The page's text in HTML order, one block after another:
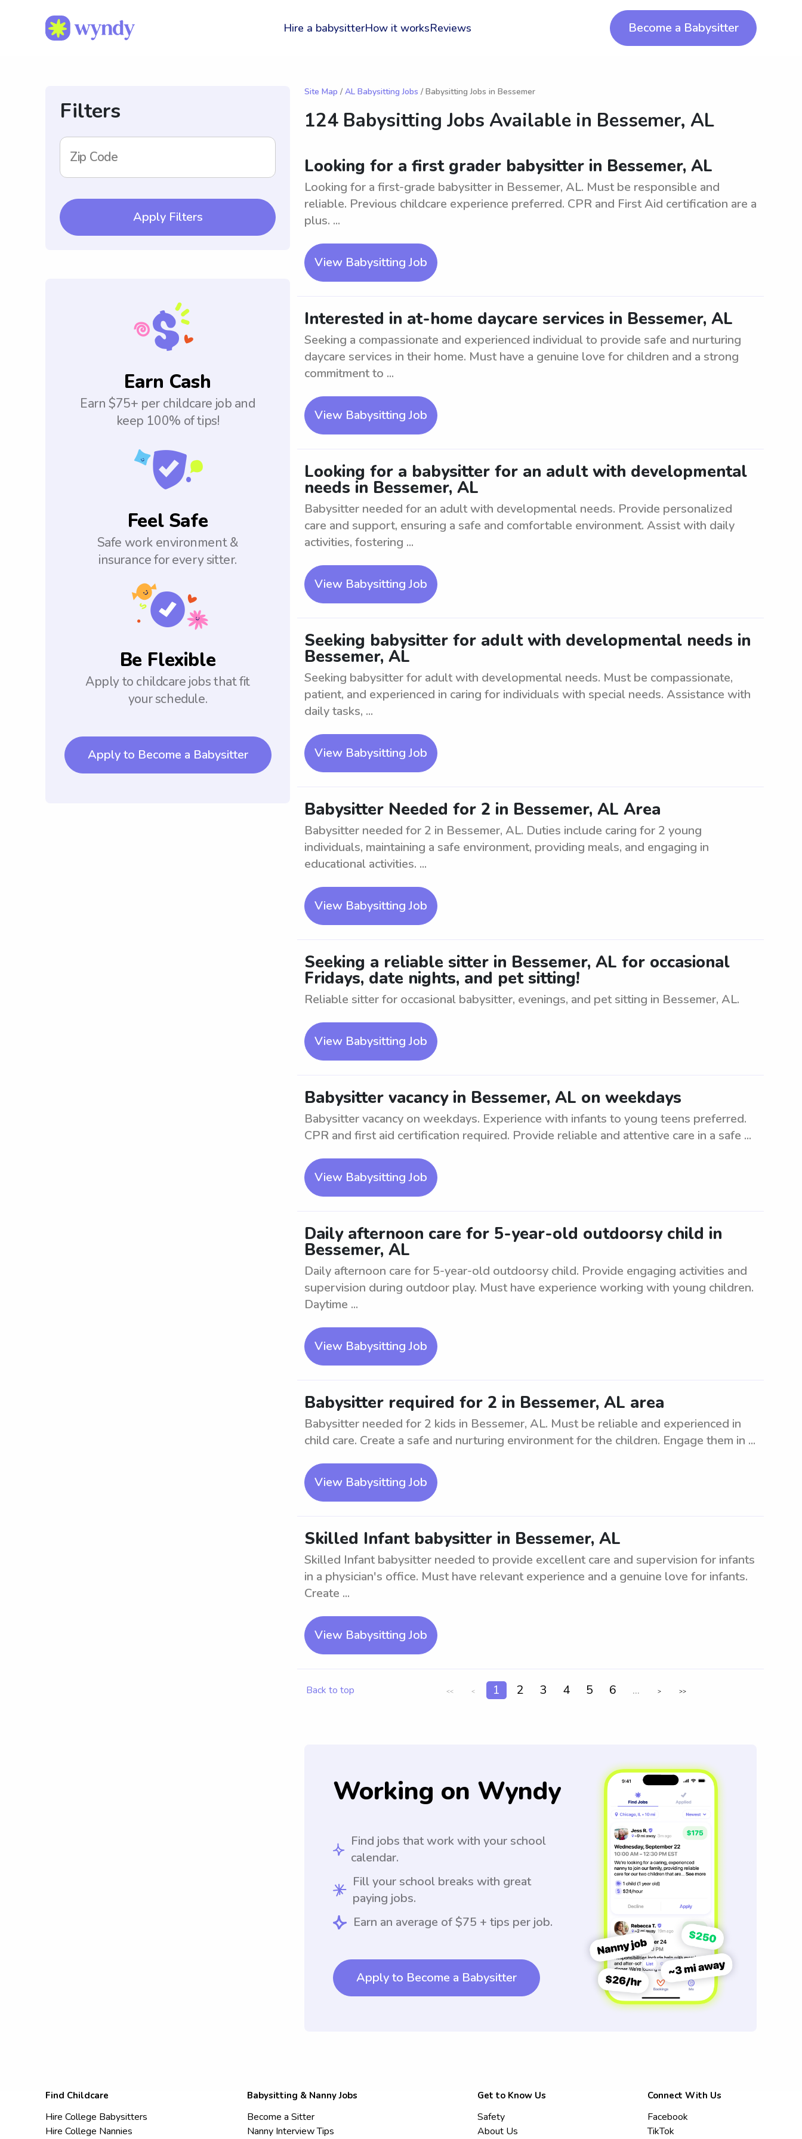
Hire a babysitterHow it worksReviews Become a Babysitter
Filters
Zip Code
Apply Filters
Earn Cash
Earn $75+ per childcare job and
keep 100% of tips!
Feel Safe
Safe work environment &
insurance for every sitter.
Be Flexible
Apply to childcare jobs that fit
your schedule.
Apply to Become a Babysitter
Site Map / AL Babysitting Jobs / Babysitting Jobs in Bessemer
124 Babysitting Jobs Available in Bessemer, AL
Looking for a first grader babysitter in Bessemer, AL
Looking for a first-grade babysitter in Bessemer, AL. Must be responsible and
reliable. Previous childcare experience preferred. CPR and First Aid certification are a
plus. ...
View Babysitting Job
Interested in at-home daycare services in Bessemer, AL
Seeking a compassionate and experienced individual to provide safe and nurturing
daycare services in their home. Must have a genuine love for children and a strong
commitment to ...
View Babysitting Job
Looking for a babysitter for an adult with developmental
needs in Bessemer, AL
Babysitter needed for an adult with developmental needs. Provide personalized
care and support, ensuring a safe and comfortable environment. Assist with daily
activities, fostering ...
View Babysitting Job
Seeking babysitter for adult with developmental needs in
Bessemer, AL
Seeking babysitter for adult with developmental needs. Must be compassionate,
patient, and experienced in caring for individuals with special needs. Assistance with
daily tasks, ...
View Babysitting Job
Babysitter Needed for 2 in Bessemer, AL Area
Babysitter needed for 2 in Bessemer, AL. Duties include caring for 2 young
individuals, maintaining a safe environment, providing meals, and engaging in
educational activities. ...
View Babysitting Job
Seeking a reliable sitter in Bessemer, AL for occasional
Fridays, date nights, and pet sitting!
Reliable sitter for occasional babysitter, evenings, and pet sitting in Bessemer, AL.
View Babysitting Job
Babysitter vacancy in Bessemer, AL on weekdays
Babysitter vacancy on weekdays. Experience with infants to young teens preferred.
CPR and first aid certification required. Provide reliable and attentive care in a safe ...
View Babysitting Job
Daily afternoon care for 5-year-old outdoorsy child in
Bessemer, AL
Daily afternoon care for 5-year-old outdoorsy child. Provide engaging activities and
supervision during outdoor play. Must have experience working with young children.
Daytime ...
View Babysitting Job
Babysitter required for 2 in Bessemer, AL area
Babysitter needed for 2 kids in Bessemer, AL. Must be reliable and experienced in
child care. Create a safe and nurturing environment for the children. Engage them in ...
View Babysitting Job
Skilled Infant babysitter in Bessemer, AL
Skilled Infant babysitter needed to provide excellent care and supervision for infants
in a physician's office. Must have relevant experience and a genuine love for infants.
Create ...
View Babysitting Job
Back to top << < 1 2 3 4 5 6 ... > >>
Working on Wyndy
Find jobs that work with your school
calendar.
Fill your school breaks with great
paying jobs.
Earn an average of $75 + tips per job.
Apply to Become a Babysitter
Find Childcare
Hire College Babysitters
Hire College Nannies
Babysitting & Nanny Jobs
Become a Sitter
Nanny Interview Tips
Get to Know Us
Safety
About Us
Connect With Us
Facebook
TikTok